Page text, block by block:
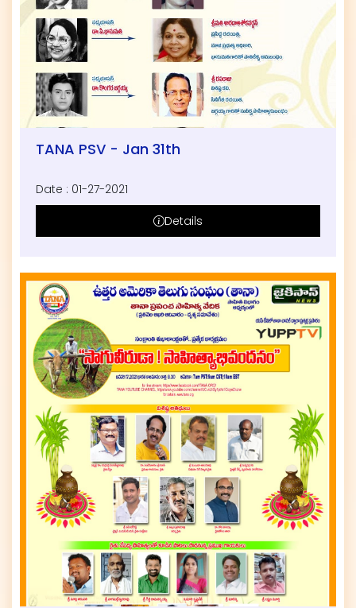
TANA PSV - Jan 31th
Date : 01-27-2021
Details